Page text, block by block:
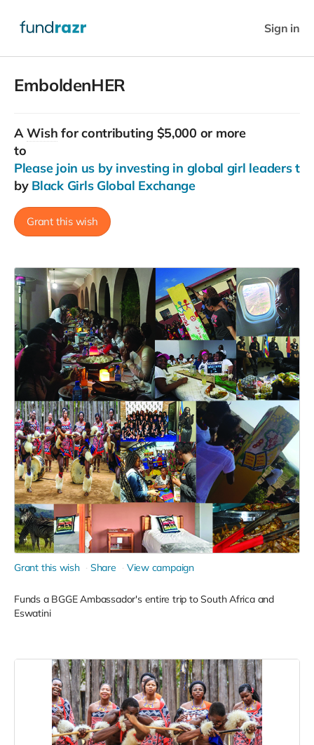
Sign in
EmboldenHER
AWish for contributing $5,000 or more
to
Please join us by investing in global girl leaders
by Black Girls Global Exchange
Grant this wish
Grant this wish Share View campaign
Funds a BGGE Ambassador's entire trip to South Africa and
Eswatini